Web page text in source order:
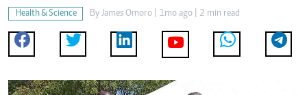
Health & Science By James Omoro | 1mo ago | 2 min read